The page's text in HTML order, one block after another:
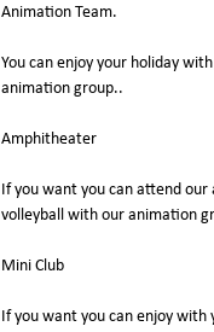
Animation Team.
You can enjoy your holiday
animation group..
Amphitheater
If you want you can attend our
volleyball with our animation
Mini Club
If you want you can enjoy with